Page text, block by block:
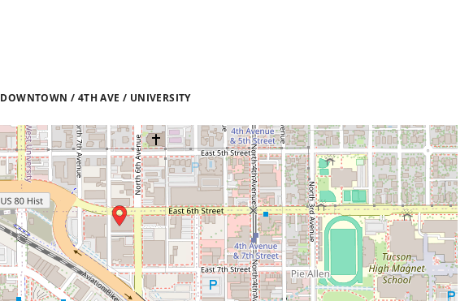
DOWNTOWN / 4TH AVE / UNIVERSITY